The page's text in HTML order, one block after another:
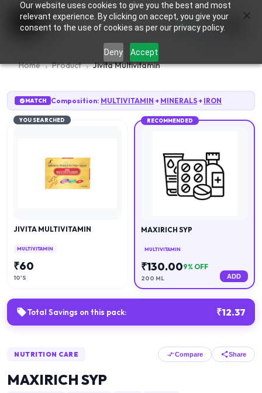
Our website uses cookies to give you the best and most
relevant experience. By clicking on accept, you give your
consent to the use of cookies as per our privacy policy.
Deny Accept
0
Home Product Jivita Multivitamin
MATCH Composition: MULTIVITAMIN + MINERALS + IRON
YOU SEARCHED
JIVITA MULTIVITAMIN
MULTIVITAMIN
₹60
10'S
RECOMMENDED
MAXIRICH SYP
MULTIVITAMIN
₹130.009% OFF
200 ML ADD
Total Savings on this pack: ₹12.37
NUTRITION CARE Compare Share
MAXIRICH SYP
×